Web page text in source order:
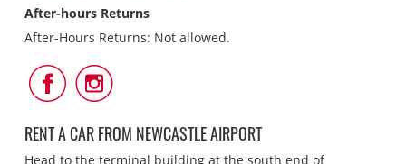
After-hours Returns
After-Hours Returns: Not allowed.
Follow
Us
Facebook
Follow
Us
Instagram
RENT A CAR FROM NEWCASTLE AIRPORT
Head to the terminal building at the south end of